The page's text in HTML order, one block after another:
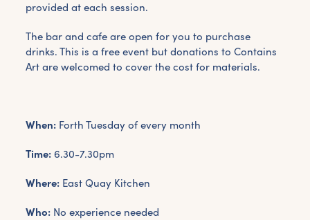
provided at each session.
The bar and cafe are open for you to purchase
drinks. This is a free event but donations to Contains
Art are welcomed to cover the cost for materials.
When:Forth Tuesday of every month
Time:6.30-7.30pm
Where:East Quay Kitchen
Who:No experience needed